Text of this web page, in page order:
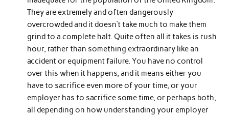
They are extremely and often dangerously
overcrowded and it doesn’t take much to make them
grind to a complete halt. Quite often all it takes is rush
hour, rather than something extraordinary like an
accident or equipment failure. You have no control
over this when it happens, and it means either you
have to sacrifice even more of your time, or your
employer has to sacrifice some time, or perhaps both,
all depending on how understanding your employer